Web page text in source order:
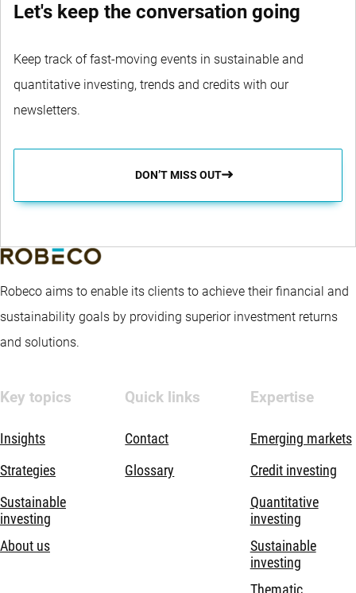
Let's keep the conversation going
Keep track of fast-moving events in sustainable and
quantitative investing, trends and credits with our
newsletters.
DON’T MISS OUT
Robeco aims to enable its clients to achieve their financial and
sustainability goals by providing superior investment returns
and solutions.
Key topics
Insights
Strategies
Sustainable
investing
About us
Quick links
Contact
Glossary
Expertise
Emerging markets
Credit investing
Quantitative
investing
Sustainable
investing